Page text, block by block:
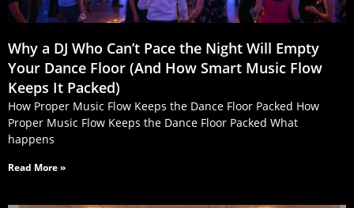
Why a DJ Who Can’t Pace the Night Will Empty
Your Dance Floor (And How Smart Music Flow
Keeps It Packed)
How Proper Music Flow Keeps the Dance Floor Packed How
Proper Music Flow Keeps the Dance Floor Packed What
happens
Read More »